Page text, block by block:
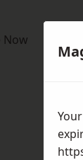
Now